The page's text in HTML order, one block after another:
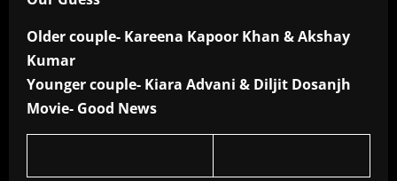
Older couple- Kareena Kapoor Khan & Akshay
Kumar
Younger couple- Kiara Advani & Diljit Dosanjh
Movie- Good News